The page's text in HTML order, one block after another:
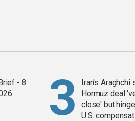
- 8
Iran's Araghchi
Hormuz deal
close' but
U.S.